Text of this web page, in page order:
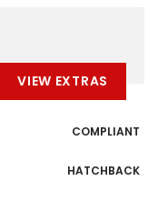
VIEW EXTRAS
COMPLIANT
HATCHBACK